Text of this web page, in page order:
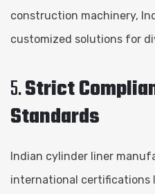
construction machinery,
customized solutions for
5.Strict
Standards
Indian cylinder liner
international certifications